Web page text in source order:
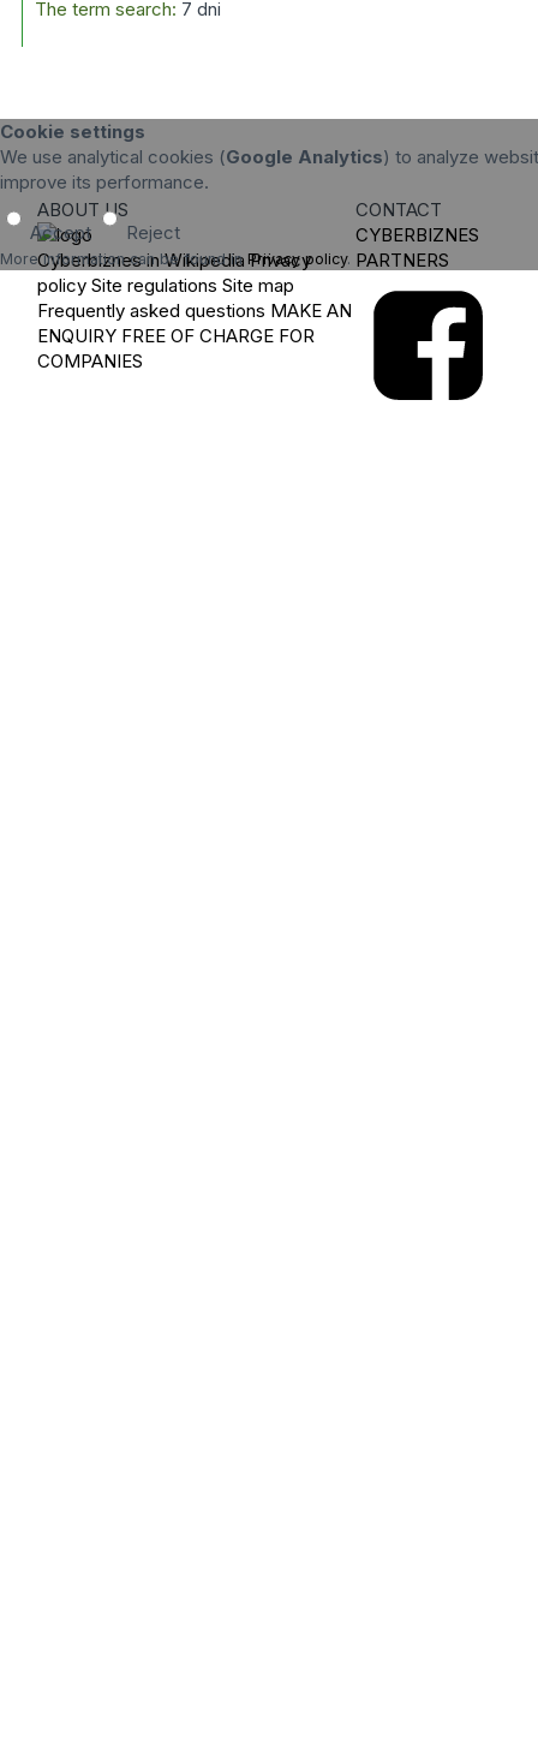
The term search: 7 dni
Cookie settings
We use analytical cookies (Google Analytics) to analyze
improve its performance.
Accept Reject
More information can be found in Privacy policy.
ABOUT US
Cyberbiznes in Wikipedia Privacy
policy Site regulations Site map
Frequently asked questions MAKE AN
ENQUIRY FREE OF CHARGE FOR
COMPANIES
CONTACT
CYBERBIZNES
PARTNERS